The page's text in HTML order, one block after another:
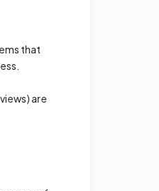
that
are